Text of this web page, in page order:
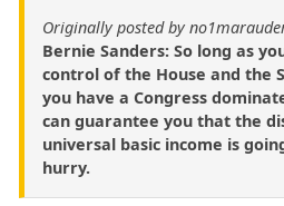
Originally posted by
Bernie Sanders: So long as
control of the House and the
you have a Congress
can guarantee you that the
universal basic income is
hurry.